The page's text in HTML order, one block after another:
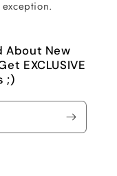
About New
EXCLUSIVE
;)